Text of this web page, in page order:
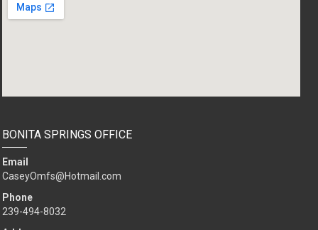
BONITA SPRINGS OFFICE
Email
CaseyOmfs@Hotmail.com
Phone
239-494-8032